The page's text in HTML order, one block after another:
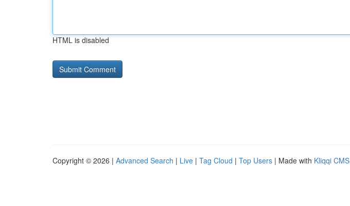
HTML is disabled
Copyright © 2026 | Advanced Search | Live | Tag Cloud | Top Users | Made with Kliqqi CMS